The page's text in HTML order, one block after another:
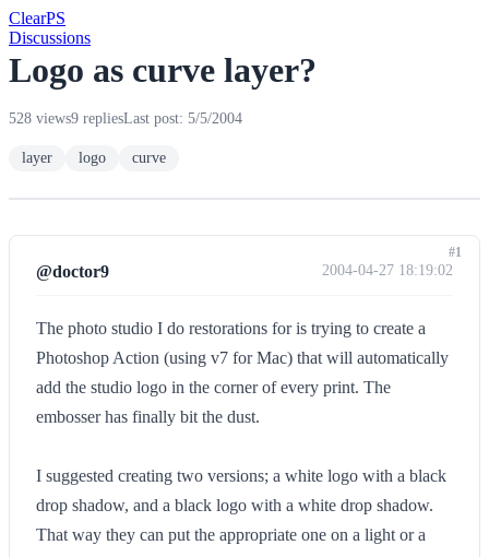
ClearPS
Discussions
Logo as curve layer?
528 views9 repliesLast post: 5/5/2004
layer logo curve
@doctor9 2004-04-27 18:19:02
The photo studio I do restorations for is trying to create a
Photoshop Action (using v7 for Mac) that will automatically
add the studio logo in the corner of every print. The
embosser has finally bit the dust.
I suggested creating two versions; a white logo with a black
drop shadow, and a black logo with a white drop shadow.
That way they can put the appropriate one on a light or a
#1